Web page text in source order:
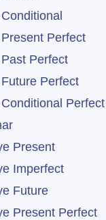
Perfect
Perfect
Perfect
Perfect
Present
Imperfect
Future
Present Perfect